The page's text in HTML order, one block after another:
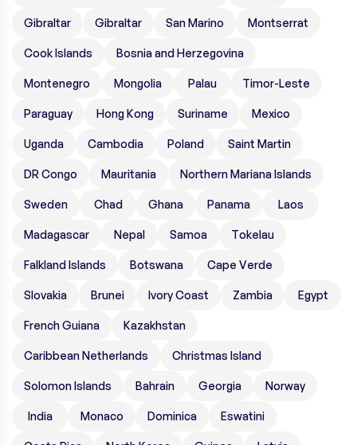
Gibraltar Gibraltar San Marino Montserrat
Cook Islands Bosnia and Herzegovina
Montenegro Mongolia Palau Timor-Leste
Paraguay Hong Kong Suriname Mexico
Uganda Cambodia Poland Saint Martin
DR Congo Mauritania Northern Mariana Islands
Sweden Chad Ghana Panama Laos
Madagascar Nepal Samoa Tokelau
Falkland Islands Botswana Cape Verde
Slovakia Brunei Ivory Coast Zambia Egypt
French Guiana Kazakhstan
Caribbean Netherlands Christmas Island
Solomon Islands Bahrain Georgia Norway
India Monaco Dominica Eswatini